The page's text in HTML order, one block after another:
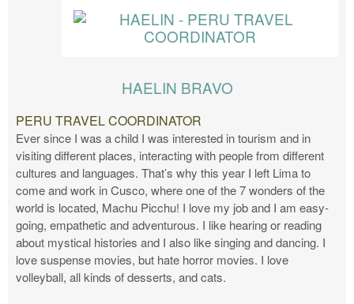
HAELIN BRAVO
PERU TRAVEL COORDINATOR
Ever since I was a child I was interested in tourism and in
visiting different places, interacting with people from different
cultures and languages. That’s why this year I left Lima to
come and work in Cusco, where one of the 7 wonders of the
world is located, Machu Picchu! I love my job and I am easy-
going, empathetic and adventurous. I like hearing or reading
about mystical histories and I also like singing and dancing. I
love suspense movies, but hate horror movies. I love
volleyball, all kinds of desserts, and cats.